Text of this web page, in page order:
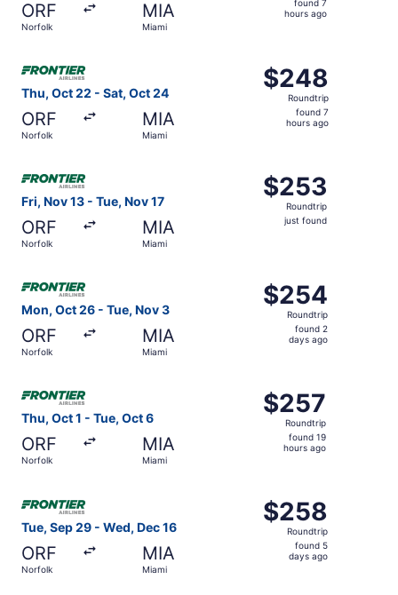
ORF
Norfolk
MIA
Miami
found 7
hours ago
Thu, Oct 22 - Sat, Oct 24
ORF
Norfolk
MIA
Miami
$248
Roundtrip,
found
$248
Roundtrip
found 7
hours ago
Fri, Nov 13 - Tue, Nov 17
ORF
Norfolk
MIA
Miami
$253
Roundtrip,
just
$253
Roundtrip
just found
Mon, Oct 26 - Tue, Nov 3
ORF
Norfolk
MIA
Miami
$254
Roundtrip,
found
$254
Roundtrip
found 2
days ago
Thu, Oct 1 - Tue, Oct 6
ORF
Norfolk
MIA
Miami
$257
Roundtrip,
found
$257
Roundtrip
found 19
hours ago
Select Frontier Airlines flight, departing Thu, Oct 1
Tue, Sep 29 - Wed, Dec 16
ORF
Norfolk
MIA
Miami
$258
Roundtrip,
found
$258
Roundtrip
found 5
days ago